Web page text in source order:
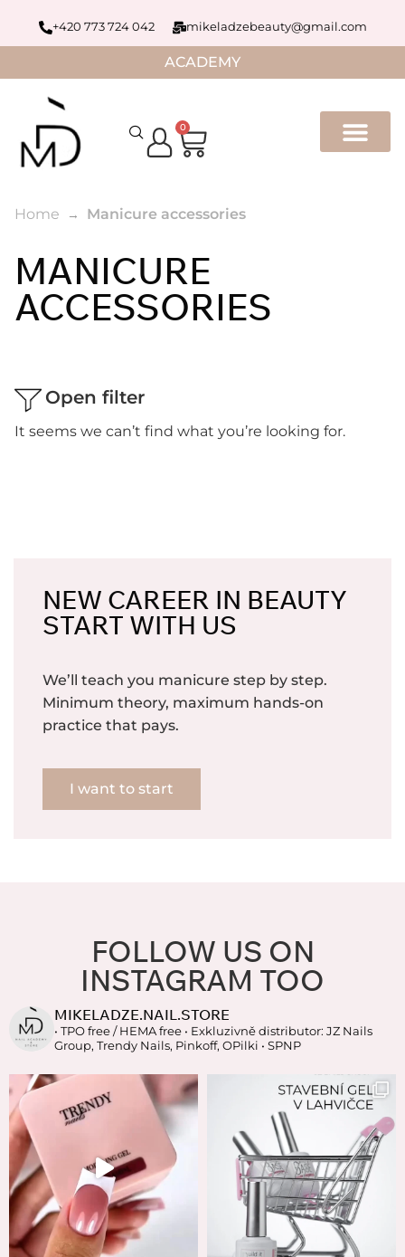
+420 773 724 042 mikeladzebeauty@gmail.com
ACADEMY
0
Home Manicure accessories
MANICURE
ACCESSORIES
Open filter
It seems we can’t find what you’re looking for.
NEW CAREER IN BEAUTY
START WITH US
We’ll teach you manicure step by step.
Minimum theory, maximum hands-on
practice that pays.
I want to start
FOLLOW US ON
INSTAGRAM TOO
MIKELADZE.NAIL.STORE
• TPO free / HEMA free • Exkluzivně distributor: JZ Nails
Group, Trendy Nails, Pinkoff, OPilki • SPNP